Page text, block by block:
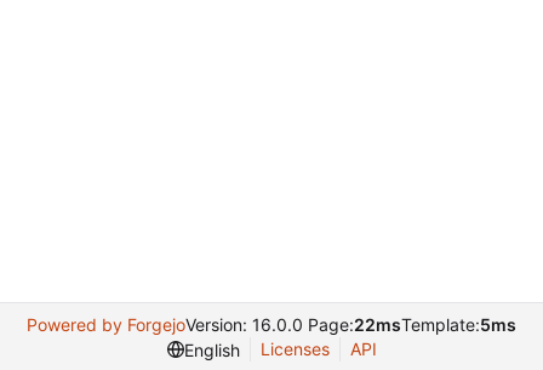
Powered by ForgejoVersion: 16.0.0 Page:22msTemplate:5ms
English
Licenses API